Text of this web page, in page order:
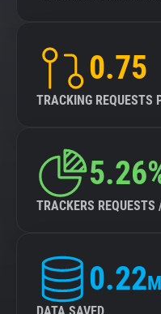
0.75
TRACKING REQUESTS
TRACKERS
0.22